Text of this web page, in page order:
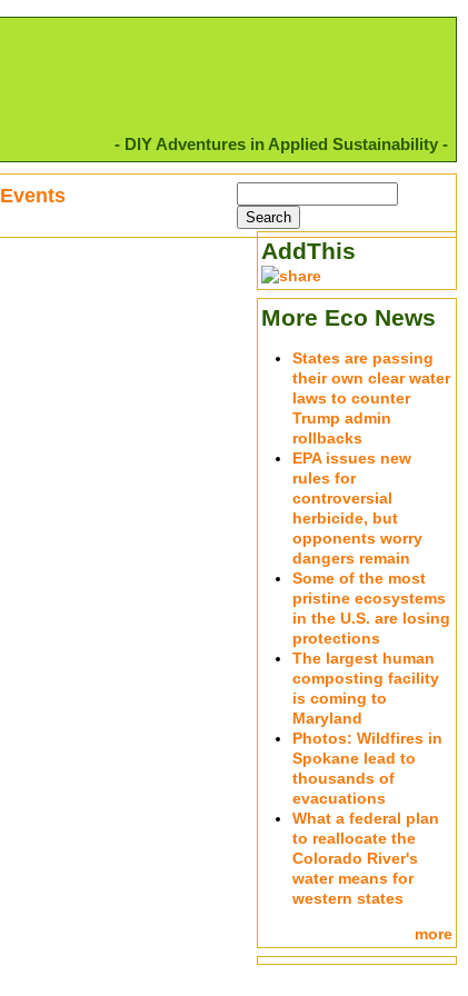
- DIY Adventures in Applied Sustainability -
Events
AddThis
More Eco News
States are passing
their own clear water
laws to counter
Trump admin
rollbacks
EPA issues new
rules for
controversial
herbicide, but
opponents worry
dangers remain
Some of the most
pristine ecosystems
in the U.S. are losing
protections
The largest human
composting facility
is coming to
Maryland
Photos: Wildfires in
Spokane lead to
thousands of
evacuations
What a federal plan
to reallocate the
Colorado River's
water means for
western states
more